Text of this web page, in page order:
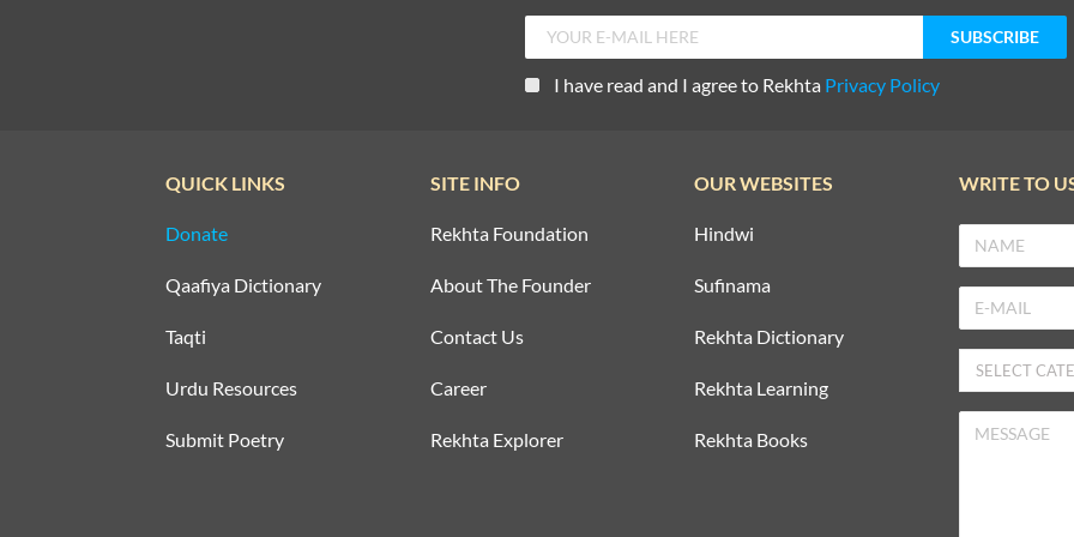
I have read and I agree to Rekhta Privacy Policy
QUICK LINKS
Donate
Qaafiya Dictionary
Taqti
Urdu Resources
Submit Poetry
SITE INFO
Rekhta Foundation
About The Founder
Contact Us
Career
Rekhta Explorer
OUR WEBSITES
Hindwi
Sufinama
Rekhta Dictionary
Rekhta Learning
Rekhta Books
WRITE TO